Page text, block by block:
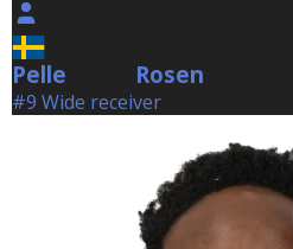
Pelle Rosen
#9 Wide receiver